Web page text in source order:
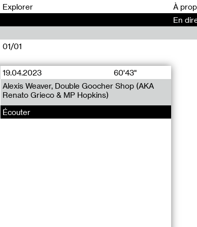
Explorer
À
En
01/01
19.04.2023
60'43"
Alexis Weaver, Double Goocher Shop (AKA
Renato Grieco & MP Hopkins)
Écouter